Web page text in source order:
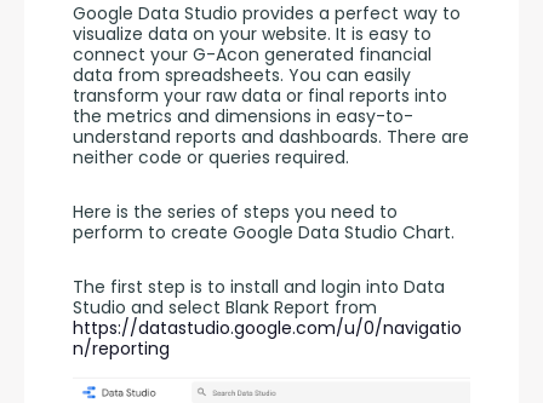
Google Data Studio provides a perfect way to
visualize data on your website. It is easy to
connect your G-Acon generated financial
data from spreadsheets. You can easily
transform your raw data or final reports into
the metrics and dimensions in easy-to-
understand reports and dashboards. There are
neither code or queries required.
Here is the series of steps you need to
perform to create Google Data Studio Chart.
The first step is to install and login into Data
https://datastudio.google.com/u/0/navigatio
n/reporting